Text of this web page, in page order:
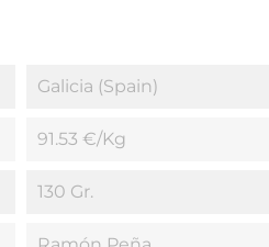
Galicia (Spain)
91.53 €/kg
130 Gr.